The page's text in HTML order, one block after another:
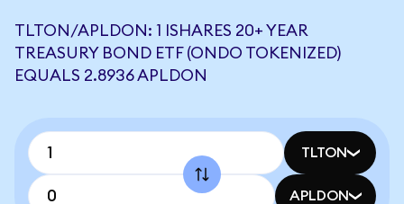
TLTON/APLDON: 1 ISHARES 20+ YEAR
TREASURY BOND ETF (ONDO TOKENIZED)
EQUALS 2.8936 APLDON
TLTON
APLDON